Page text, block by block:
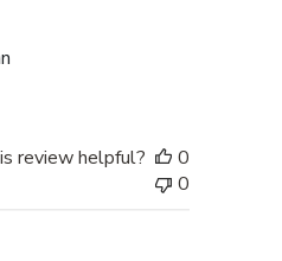
review helpful?
0
0